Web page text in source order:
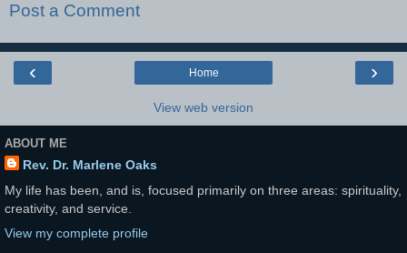
Post a Comment
‹ ›
Home
View web version
ABOUT ME
Rev. Dr. Marlene Oaks
My life has been, and is, focused primarily on three areas: spirituality,
creativity, and service.
View my complete profile